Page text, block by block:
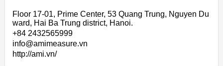
Floor 17-01, Prime Center, 53 Quang Trung, Nguyen Du
ward, Hai Ba Trung district, Hanoi.
+84 2432565999
info@amimeasure.vn
http://ami.vn/